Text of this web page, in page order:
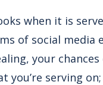
when it is
of social media
your
you’re serving